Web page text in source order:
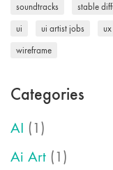
soundtracks stable
ui ui artist jobs ux
wireframe
Categories
AI (1)
Ai Art (1)